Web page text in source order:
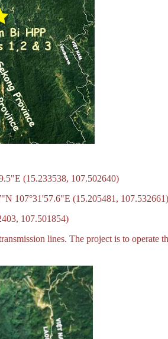
(15.233538, 107.502640)
107°31'57.6"E (15.205481, 107.532661)
107.501854)
lines. The project is to operate